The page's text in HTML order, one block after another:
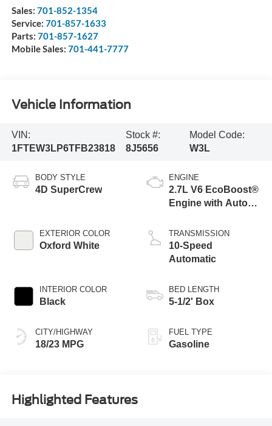
Sales: 701-852-1354
Service: 701-857-1633
Parts: 701-857-1627
Mobile Sales: 701-441-7777
Vehicle Information
VIN:
1FTEW3LP6TFB23818
Stock #:
8J5656
Model Code:
W3L
BODY STYLE
4D SuperCrew
EXTERIOR COLOR
Oxford White
INTERIOR COLOR
Black
CITY/HIGHWAY
18/23 MPG
ENGINE
2.7L V6 EcoBoost®
Engine with Auto
Technology
TRANSMISSION
10-Speed
Automatic
BED LENGTH
5-1/2' Box
FUEL TYPE
Gasoline
Highlighted Features